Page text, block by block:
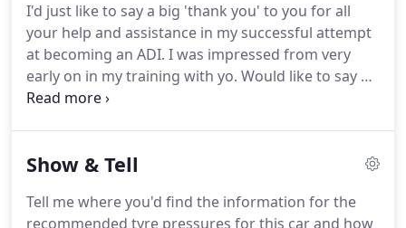
faith and I'm sure he took great pleasure in saying
"I told u so" when I passed!
I'd just like to say a big 'thank you' to you for all
your help and assistance in my successful attempt
at becoming an ADI. I was impressed from very
early on in my training with yo. Would like to say a
big thank you to Paul for helping me pass my
looking to do their driving lessons.
Show & Tell
Tell me where you'd find the information for the
recommended tyre pressures for this car and how